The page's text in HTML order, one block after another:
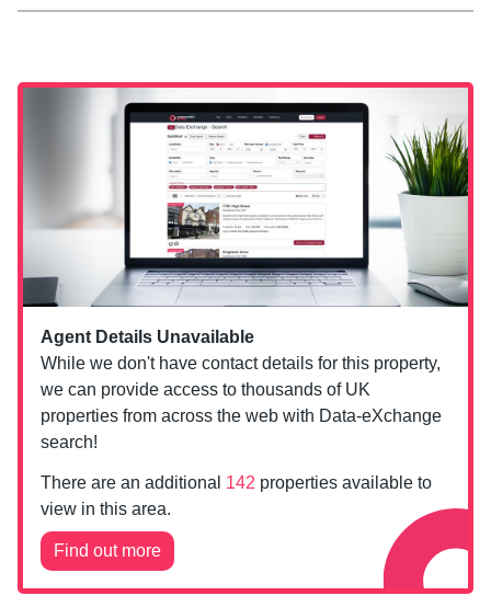
Agent Details Unavailable
While we don't have contact details for this property,
we can provide access to thousands of UK
properties from across the web with Data-eXchange
search!
There are an additional 142 properties available to
view in this area.
Find out more